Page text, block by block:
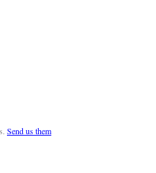
Send us them